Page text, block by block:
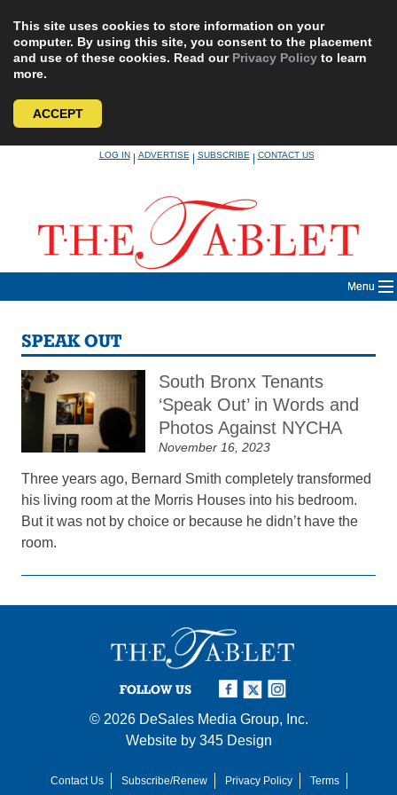
This site uses cookies to store information on your
computer. By using this site, you consent to the placement
and use of these cookies. Read our Privacy Policy to learn
more.
ACCEPT
LOG IN|ADVERTISE|SUBSCRIBE|CONTACT US
Menu
SPEAK OUT
South Bronx Tenants
‘Speak Out’ in Words and
Photos Against NYCHA
November 16, 2023
Three years ago, Bernard Smith completely transformed
his living room at the Morris Houses into his bedroom.
But it was not by choice or because he didn’t have the
room.
FOLLOW US
© 2026 DeSales Media Group, Inc.
Website by 345 Design
Contact Us Subscribe/Renew Privacy Policy Terms